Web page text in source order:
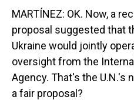
MARTÍNEZ: OK. Now, a
proposal suggested that
Ukraine would jointly
oversight from the
Agency. That's the U.N.'s
a fair proposal?